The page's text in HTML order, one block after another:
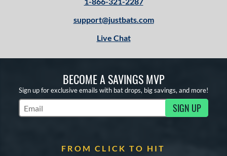
support@justbats.com
Live Chat
BECOME A SAVINGS MVP
Sign up for exclusive emails with bat drops, big savings, and more!
Subscribe to Marketing Updates SIGN UP
FROM CLICK TO HIT